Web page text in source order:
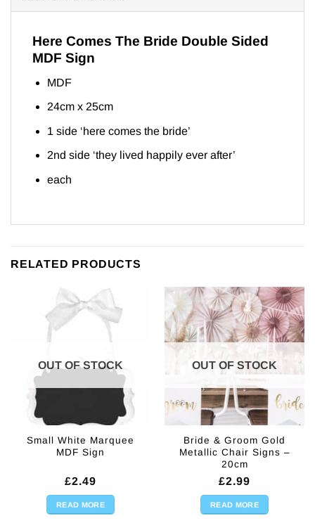
Here Comes The Bride Double Sided
MDF Sign
MDF
24cm x 25cm
1 side ‘here comes the bride’
2nd side ‘they lived happily ever after’
each
RELATED PRODUCTS
OUT OF STOCK
Small White Marquee
MDF Sign
£2.49
READ MORE
OUT OF STOCK
Bride & Groom Gold
Metallic Chair Signs –
20cm
£2.99
READ MORE